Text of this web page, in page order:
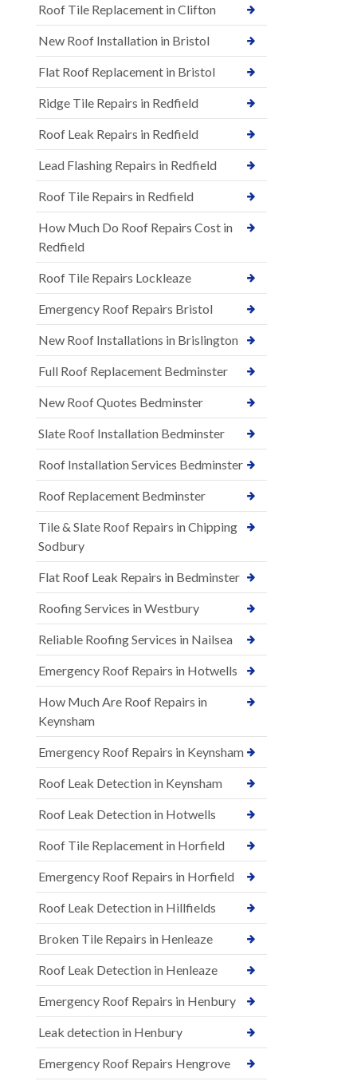
Roof Tile Replacement in Clifton
New Roof Installation in Bristol
Flat Roof Replacement in Bristol
Ridge Tile Repairs in Redfield
Roof Leak Repairs in Redfield
Lead Flashing Repairs in Redfield
Roof Tile Repairs in Redfield
How Much Do Roof Repairs Cost in
Redfield
Roof Tile Repairs Lockleaze
Emergency Roof Repairs Bristol
New Roof Installations in Brislington
Full Roof Replacement Bedminster
New Roof Quotes Bedminster
Slate Roof Installation Bedminster
Roof Installation Services Bedminster
Roof Replacement Bedminster
Tile & Slate Roof Repairs in Chipping
Sodbury
Flat Roof Leak Repairs in Bedminster
Roofing Services in Westbury
Reliable Roofing Services in Nailsea
Emergency Roof Repairs in Hotwells
How Much Are Roof Repairs in
Keynsham
Emergency Roof Repairs in Keynsham
Roof Leak Detection in Keynsham
Roof Leak Detection in Hotwells
Roof Tile Replacement in Horfield
Emergency Roof Repairs in Horfield
Roof Leak Detection in Hillfields
Broken Tile Repairs in Henleaze
Roof Leak Detection in Henleaze
Emergency Roof Repairs in Henbury
Leak detection in Henbury
Emergency Roof Repairs Hengrove